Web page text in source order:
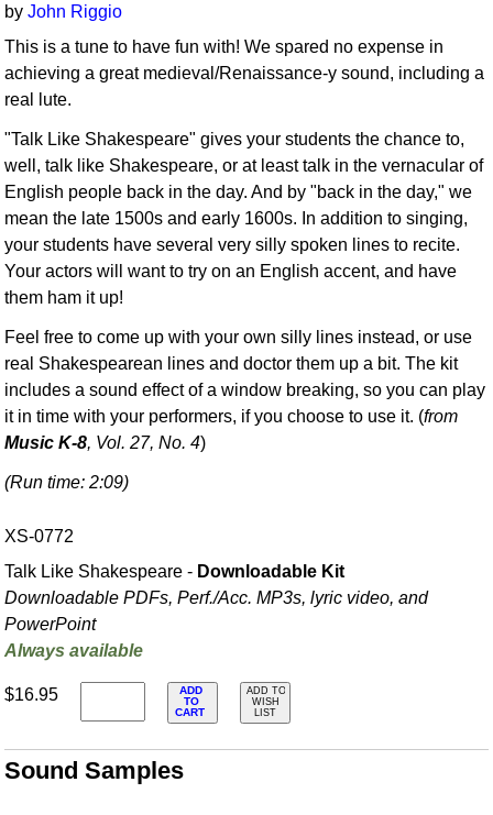
byJohn Riggio
This is a tune to have fun with! We spared no expense in
achieving a great medieval/Renaissance-y sound, including a
real lute.
"Talk Like Shakespeare" gives your students the chance to,
well, talk like Shakespeare, or at least talk in the vernacular of
English people back in the day. And by "back in the day," we
mean the late 1500s and early 1600s. In addition to singing,
your students have several very silly spoken lines to recite.
Your actors will want to try on an English accent, and have
them ham it up!
Feel free to come up with your own silly lines instead, or use
real Shakespearean lines and doctor them up a bit. The kit
includes a sound effect of a window breaking, so you can play
it in time with your performers, if you choose to use it. (from
Music K-8, Vol. 27, No. 4)
(Run time: 2:09)
XS-0772
Talk Like Shakespeare - Downloadable Kit
Downloadable PDFs, Perf./Acc. MP3s, lyric video, and
PowerPoint
Always available
$16.95
ADD
TO
CART
ADD TO
WISH
LIST
Sound Samples